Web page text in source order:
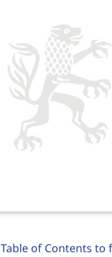
Table of Contents to